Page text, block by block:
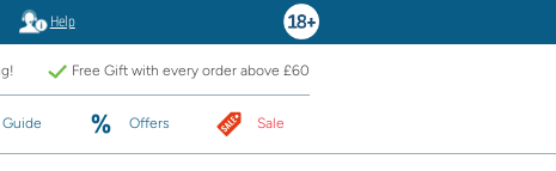
Help
Free Gift with every order above £60
Offers Sale